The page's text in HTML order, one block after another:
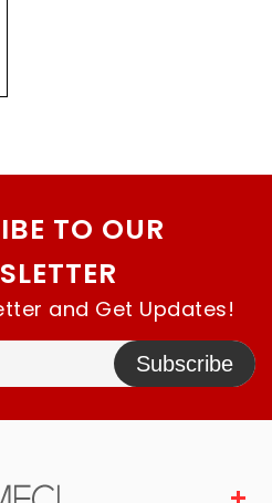
TO OUR
and Get Updates!
Subscribe